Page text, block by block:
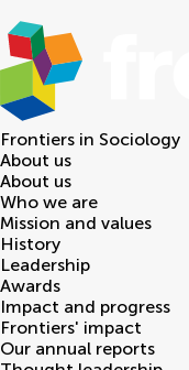
Frontiers in Sociology
About us
About us
Who we are
Mission and values
History
Leadership
Awards
Impact and progress
Frontiers' impact
Our annual reports